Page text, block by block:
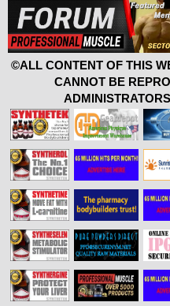
©ALL CONTENT OF THIS
CANNOT BE